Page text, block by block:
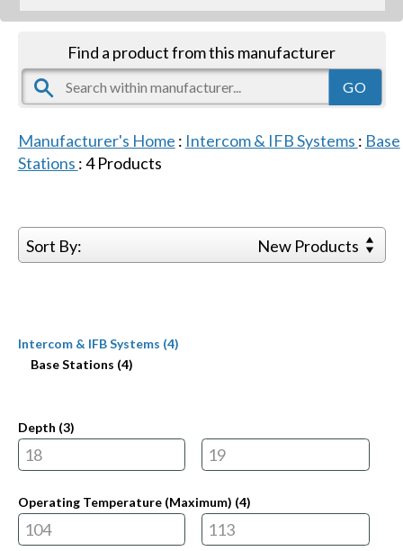
Find a product from this manufacturer
Manufacturer's Home : Intercom & IFB Systems : Base
Stations :4Products
Sort By: New Products
Intercom & IFB Systems (4)
Base Stations (4)
Depth (3)
Operating Temperature (Maximum) (4)